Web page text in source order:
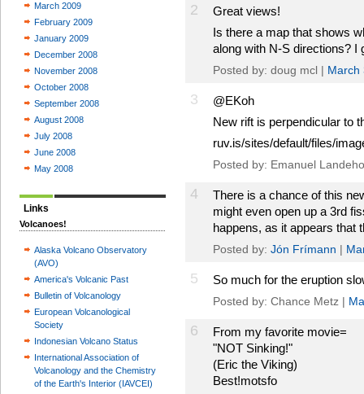
March 2009
February 2009
January 2009
December 2008
November 2008
October 2008
September 2008
August 2008
July 2008
June 2008
May 2008
Links
Volcanoes!
Alaska Volcano Observatory
(AVO)
America's Volcanic Past
Bulletin of Volcanology
European Volcanological
Society
Indonesian Volcano Status
International Association of
Volcanology and the Chemistry
of the Earth's Interior (IAVCEI)
2
Great views!
Is there a map that shows
along with N-S directions? I
Posted by: doug mcl | March
3
@EKoh
New rift is perpendicular to
ruv.is/sites/default/files/
Posted by: Emanuel
4
There is a chance of this
might even open up a 3rd
happens, as it appears that
Posted by: Jón Frímann |
5 So much for the eruption
Posted by: Chance Metz |
6
From my favorite movie=
"NOT Sinking!"
(Eric the Viking)
Best!motsfo